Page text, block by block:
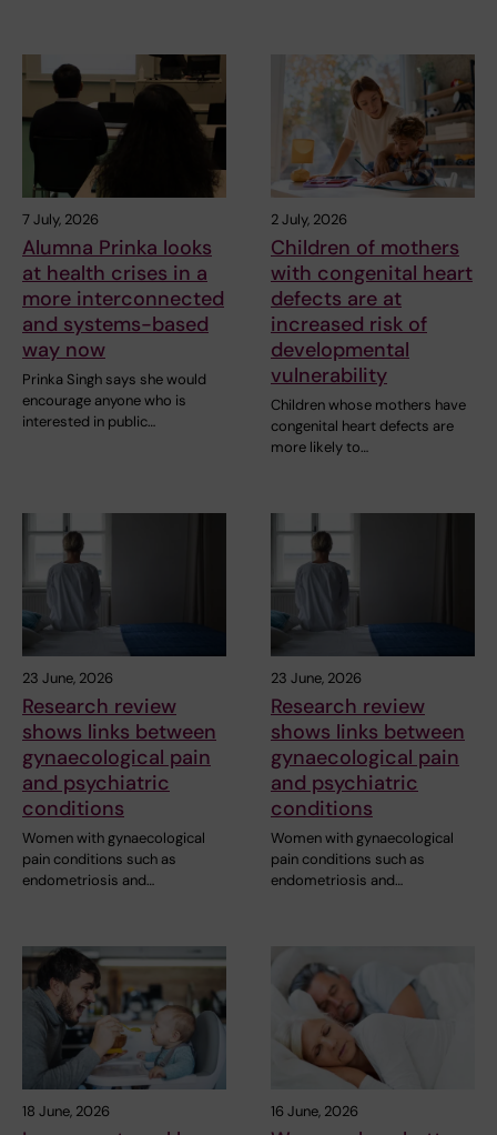
7 July, 2026
Alumna Prinka looks
at health crises in a
more interconnected
and systems-based
way now
Prinka Singh says she would
encourage anyone who is
interested in public…
2 July, 2026
Children of mothers
with congenital heart
defects are at
increased risk of
developmental
vulnerability
Children whose mothers have
congenital heart defects are
more likely to…
23 June, 2026
Research review
shows links between
gynaecological pain
and psychiatric
conditions
Women with gynaecological
pain conditions such as
endometriosis and…
23 June, 2026
Research review
shows links between
gynaecological pain
and psychiatric
conditions
Women with gynaecological
pain conditions such as
endometriosis and…
18 June, 2026 16 June, 2026